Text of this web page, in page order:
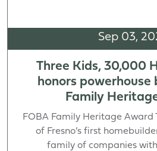
Sep 03,
Three Kids, 30,000
honors powerhouse
Family
FOBA Family Heritage Award
of Fresno’s first
family of companies